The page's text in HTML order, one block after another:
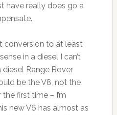
have really does go a
conversion to at least
in a diesel I can’t
diesel Range Rover
be the V8, not the
first time – I’m
new V6 has almost as